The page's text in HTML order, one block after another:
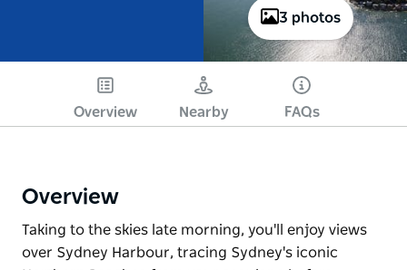
3 photos
Overview Nearby FAQs
Overview
Taking to the skies late morning, you'll enjoy views
over Sydney Harbour, tracing Sydney's iconic